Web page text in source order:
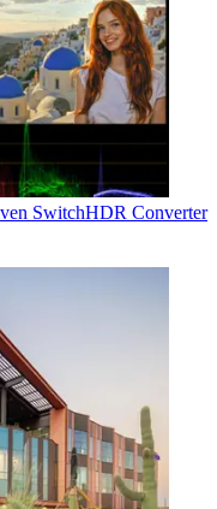
SwitchHDR Converter